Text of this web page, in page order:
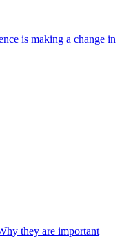
is making a change in
they are important